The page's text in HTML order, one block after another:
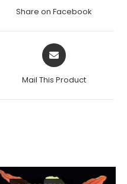
new
Share on Facebook
Opens
in
new
Mail This Product